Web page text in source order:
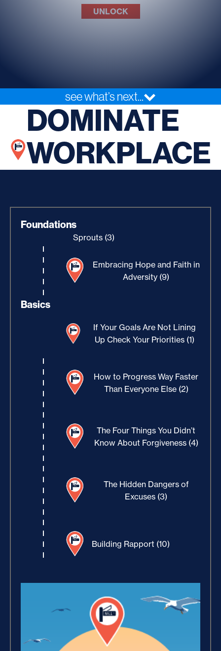
UNLOCK
see what’s next...
DOMINATE
WORKPLACE
Foundations
Sprouts (3)
Embracing Hope and Faith in
Adversity (9)
Basics
If Your Goals Are Not Lining
Up Check Your Priorities (1)
How to Progress Way Faster
Than Everyone Else (2)
The Four Things You Didn’t
Know About Forgiveness (4)
The Hidden Dangers of
Excuses (3)
Building Rapport (10)
Results (2)
How Focus Explodes Your